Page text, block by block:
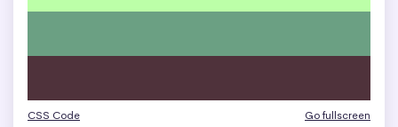
CSS Code Go fullscreen